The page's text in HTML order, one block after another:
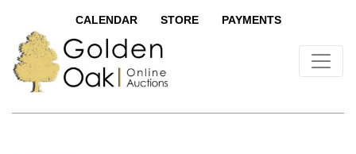
CALENDAR STORE PAYMENTS